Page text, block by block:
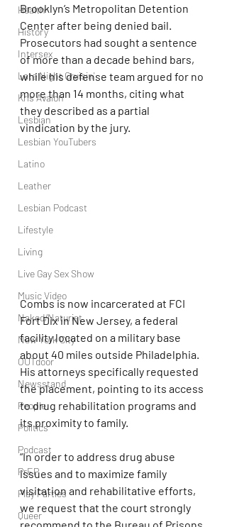
Health
History
Intersex
Late Night Cruisin'
Kris Avalon
Lesbian
Lesbian YouTubers
Latino
Leather
Lesbian Podcast
Lifestyle
Living
Live Gay Sex Show
Music Video
Naked/Naturist
New York City
OUTdoor
Newsstand
People
Politics
Podcast
PrEP
Play Parties
Queer
Brooklyn’s Metropolitan Detention
Center after being denied bail.
Prosecutors had sought a sentence
of more than a decade behind bars,
while his defense team argued for no
more than 14 months, citing what
they described as a partial
vindication by the jury.
Combs is now incarcerated at FCI
Fort Dix in New Jersey, a federal
facility located on a military base
about 40 miles outside Philadelphia.
His attorneys specifically requested
the placement, pointing to its access
to drug rehabilitation programs and
its proximity to family.
“In order to address drug abuse
issues and to maximize family
visitation and rehabilitative efforts,
we request that the court strongly